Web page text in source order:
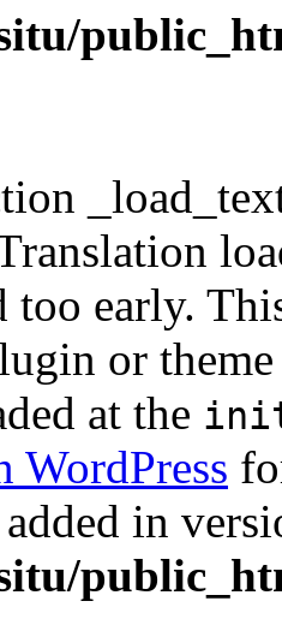
too early.
or
at the
WordPress
added in